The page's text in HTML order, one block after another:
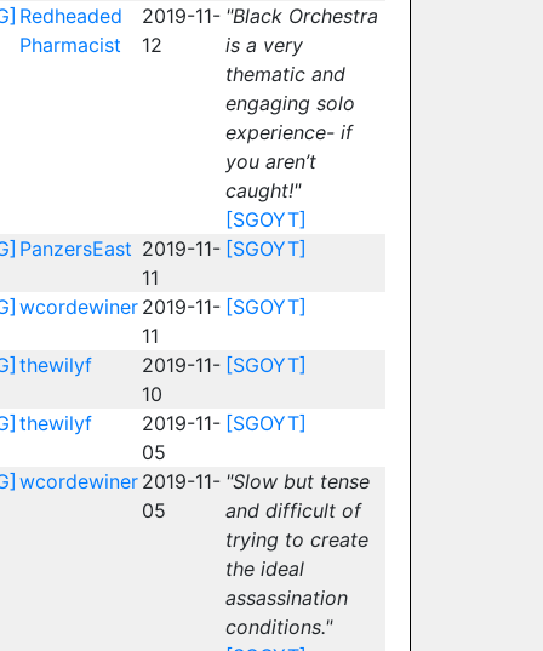
Redheaded
Pharmacist
2019-11-
12
"Black Orchestra
is a very
thematic and
engaging solo
experience- if
you aren’t
caught!"
[SGOYT]
PanzersEast 2019-11-
11
[SGOYT]
wcordewiner 2019-11-
11
[SGOYT]
thewilyf
2019-11-
10
[SGOYT]
thewilyf
2019-11-
05
[SGOYT]
wcordewiner 2019-11-
05
"Slow but tense
and difficult of
trying to create
the ideal
assassination
conditions."